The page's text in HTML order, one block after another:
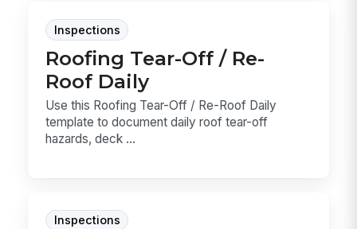
Inspections
Roofing Tear-Off / Re-
Roof Daily
Use this Roofing Tear-Off / Re-Roof Daily
template to document daily roof tear-off
hazards, deck ...
Inspections